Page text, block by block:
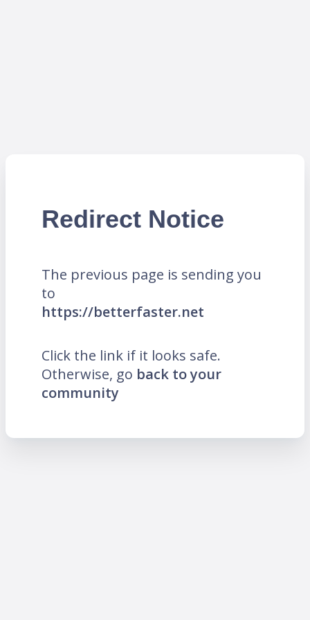
Redirect Notice
The previous page is sending you
to
https://betterfaster.net
Click the link if it looks safe.
Otherwise, go back to your
community